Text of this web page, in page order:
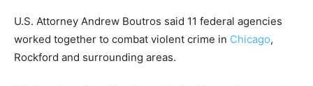
U.S. Attorney Andrew Boutros said 11 federal agencies
worked together to combat violent crime in Chicago,
Rockford and surrounding areas.